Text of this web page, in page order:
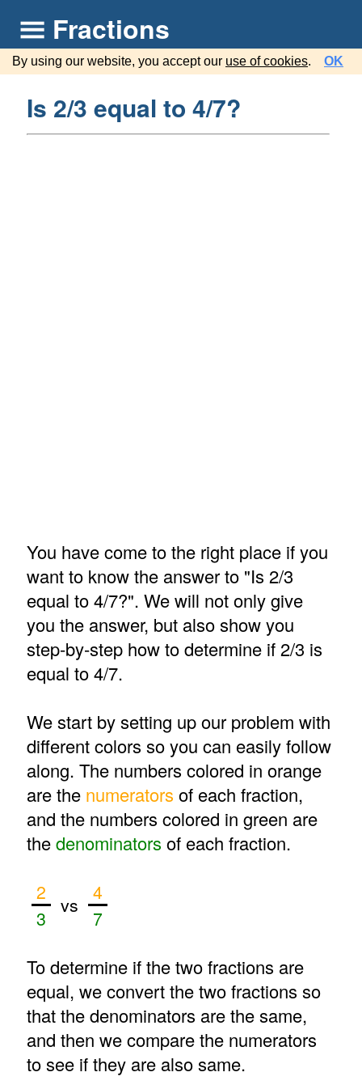
Fractions
By using our website, you accept our use of cookies. OK
Is 2/3 equal to 4/7?
You have come to the right place if you
want to know the answer to "Is 2/3
equal to 4/7?". We will not only give
you the answer, but also show you
step-by-step how to determine if 2/3 is
equal to 4/7.
We start by setting up our problem with
different colors so you can easily follow
along. The numbers colored in orange
are the numerators of each fraction,
and the numbers colored in green are
thedenominators of each fraction.
2
3
vs
4
7
To determine if the two fractions are
equal, we convert the two fractions so
that the denominators are the same,
and then we compare the numerators
to see if they are also same.